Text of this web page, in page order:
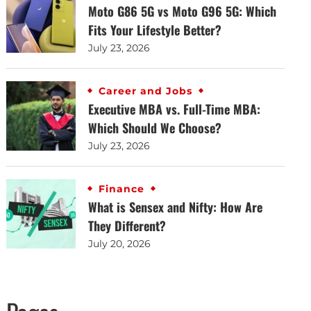
Moto G86 5G vs Moto G96 5G: Which
Fits Your Lifestyle Better?
July 23, 2026
Career and Jobs
Executive MBA vs. Full-Time MBA:
Which Should We Choose?
July 23, 2026
Finance
What is Sensex and Nifty: How Are
They Different?
July 20, 2026